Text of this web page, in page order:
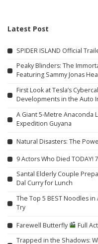
Latest Post
SPIDER ISLAND Official
Peaky Blinders: The
Featuring Sammy Jonas
First Look at Tesla’s
Developments in the Auto
A Giant 5-Metre Anaconda
Expedition Guyana
Natural Disasters: The
9 Actors Who Died TODAY!
Santal Elderly Couple
Dal Curry for Lunch
The Top 5 BEST Noodles in
Try
Farewell Butterfly Full
Trapped in the Shadows: